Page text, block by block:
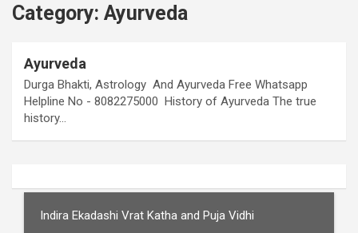
Category: Ayurveda
Ayurveda
Durga Bhakti, Astrology And Ayurveda Free Whatsapp
Helpline No - 8082275000 History of Ayurveda The true
history…
Indira Ekadashi Vrat Katha and Puja Vidhi